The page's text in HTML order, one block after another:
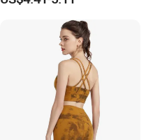
Running Sportswear
Breathable Patchwork
Fitness Clothing